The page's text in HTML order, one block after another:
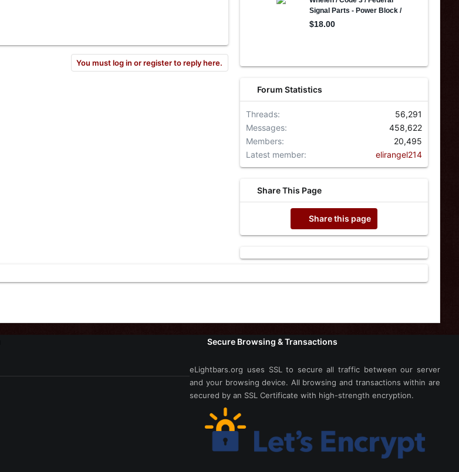
You must log in or register to reply here.
Forum Statistics
Threads
56,291
Messages
458,622
Members
20,495
Latest member
elirangel214
Share This Page
Share this page
Secure Browsing & Transactions
eLightbars.org uses SSL to secure all traffic between our server
and your browsing device. All browsing and transactions within are
secured by an SSL Certificate with high-strength encryption.